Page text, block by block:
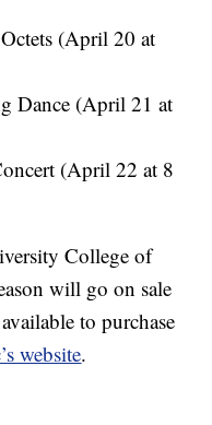
(April 20 at
Dance (April 21 at
(April 22 at 8
College of
will go on sale
to purchase
website.